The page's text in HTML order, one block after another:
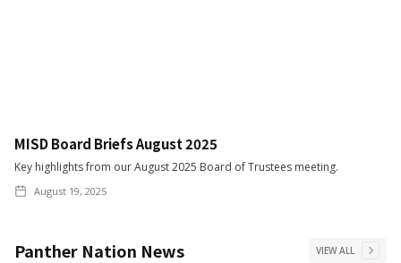
MISD Board Briefs August 2025
Key highlights from our August 2025 Board of Trustees meeting.
August 19, 2025
Panther Nation News VIEW ALL